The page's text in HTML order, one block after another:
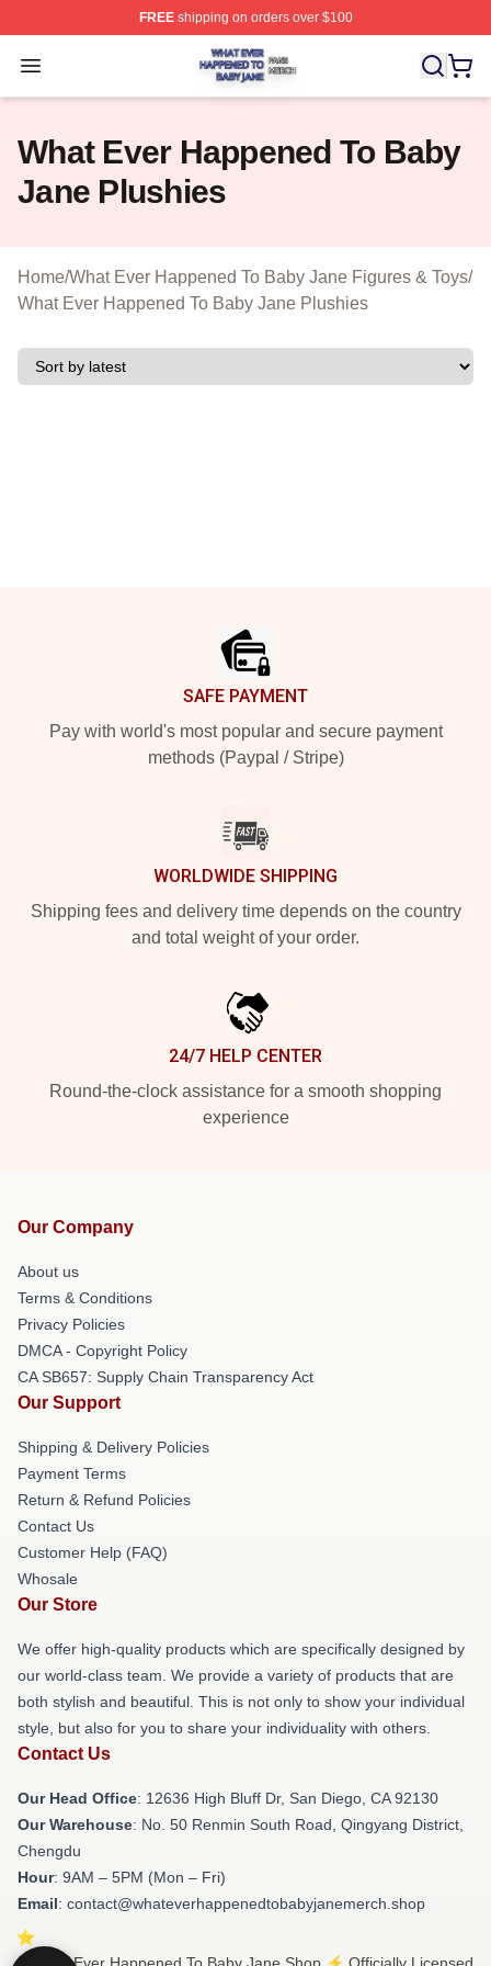
FREEshipping on orders over $100
Open menu
What Ever Happened To Baby Jane Shop ⚡️ Officially
What Ever Happened To Baby
Jane Plushies
Home/What Ever Happened To Baby Jane Figures & Toys/
What Ever Happened To Baby Jane Plushies
SAFE PAYMENT
Pay with world's most popular and secure payment
methods (Paypal / Stripe)
WORLDWIDE SHIPPING
Shipping fees and delivery time depends on the country
and total weight of your order.
24/7 HELP CENTER
Round-the-clock assistance for a smooth shopping
experience
Our Company
About us
Terms & Conditions
Privacy Policies
DMCA - Copyright Policy
CA SB657: Supply Chain Transparency Act
Our Support
Shipping & Delivery Policies
Payment Terms
Return & Refund Policies
Contact Us
Customer Help (FAQ)
Whosale
Our Store
We offer high-quality products which are specifically designed by
our world-class team. We provide a variety of products that are
both stylish and beautiful. This is not only to show your individual
style, but also for you to share your individuality with others.
Contact Us
Our Head Office: 12636 High Bluff Dr, San Diego, CA 92130
Our Warehouse: No. 50 Renmin South Road, Qingyang District,
Chengdu
Hour: 9AM – 5PM (Mon – Fri)
Email: contact@whateverhappenedtobabyjanemerch.shop